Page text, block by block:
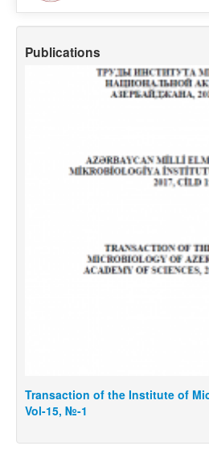
Publications
Transaction of the Institute of
Vol-15, №-1